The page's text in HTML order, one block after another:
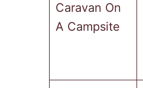
Caravan On
A Campsite